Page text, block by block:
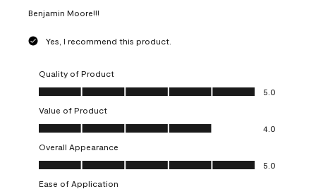
Benjamin Moore!!!
Yes, I recommend this product.
Quality of Product
Quality of Product, 5.0 out of 5
5.0
Value of Product
Value of Product, 4.0 out of 5
4.0
Overall Appearance
Overall Appearance, 5.0 out of 5
5.0
Ease of Application